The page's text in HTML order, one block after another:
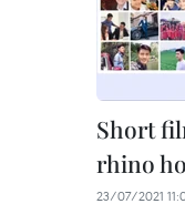
Short
rhino
23/07/2021